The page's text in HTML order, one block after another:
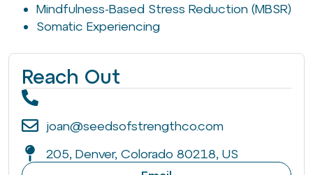
Mindfulness-Based Stress Reduction (MBSR)
Somatic Experiencing
Reach Out
joan@seedsofstrengthco.com
205, Denver, Colorado 80218, US